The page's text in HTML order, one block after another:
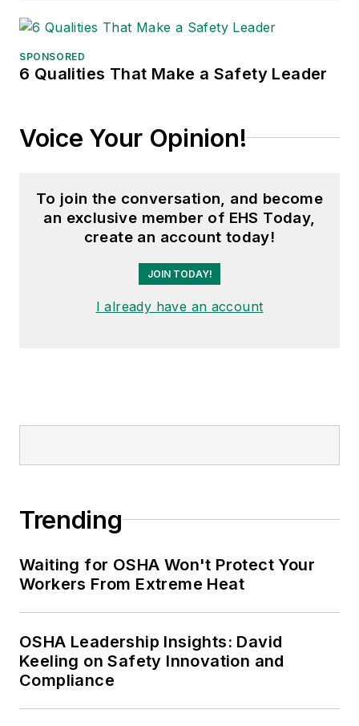
SPONSORED
6 Qualities That Make a Safety Leader
Voice Your Opinion!
To join the conversation, and become
an exclusive member of EHS Today,
create an account today!
JOIN TODAY!
I already have an account
Trending
Waiting for OSHA Won't Protect Your
Workers From Extreme Heat
OSHA Leadership Insights: David
Keeling on Safety Innovation and
Compliance